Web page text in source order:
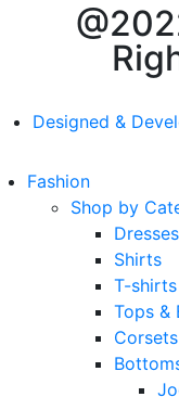
Designed &
Fashion
Shop by
Dresses
Shirts
T-
Tops &
Corsets